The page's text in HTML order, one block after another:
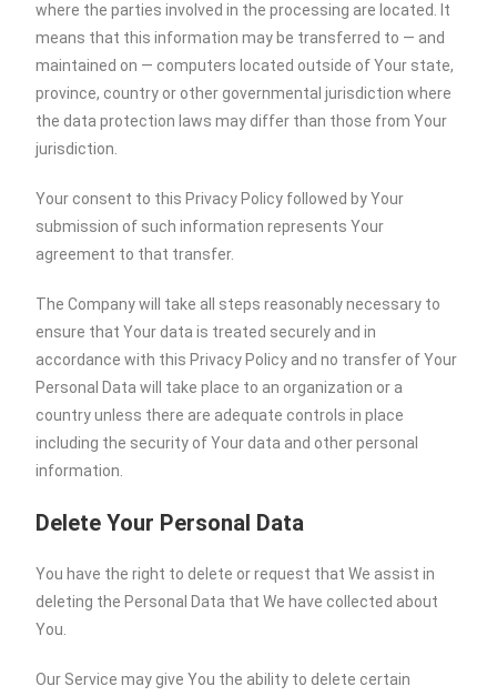
where the parties involved in the processing are located. It
means that this information may be transferred to — and
maintained on — computers located outside of Your state,
province, country or other governmental jurisdiction where
the data protection laws may differ than those from Your
jurisdiction.
Your consent to this Privacy Policy followed by Your
submission of such information represents Your
agreement to that transfer.
The Company will take all steps reasonably necessary to
ensure that Your data is treated securely and in
accordance with this Privacy Policy and no transfer of Your
Personal Data will take place to an organization or a
country unless there are adequate controls in place
including the security of Your data and other personal
information.
Delete Your Personal Data
You have the right to delete or request that We assist in
deleting the Personal Data that We have collected about
You.
Our Service may give You the ability to delete certain